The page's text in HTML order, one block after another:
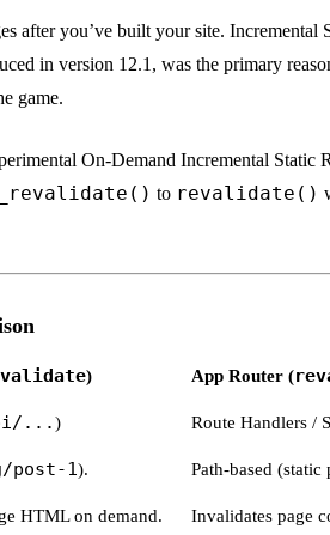
after you’ve built your site.
in version 12.1, was the primary
game.
On-Demand Incremental Static
to revalidate()
) App Router (
...) Route Handlers /
post-1 ). Path-based
HTML on demand. Invalidates page